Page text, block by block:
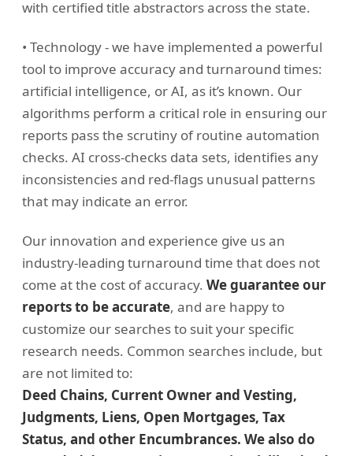
with certified title abstractors across the state.
• Technology - we have implemented a powerful
tool to improve accuracy and turnaround times:
artificial intelligence, or AI, as it’s known. Our
algorithms perform a critical role in ensuring our
reports pass the scrutiny of routine automation
checks. AI cross-checks data sets, identifies any
inconsistencies and red-flags unusual patterns
that may indicate an error.
Our innovation and experience give us an
industry-leading turnaround time that does not
come at the cost of accuracy. We guarantee our
reports to be accurate, and are happy to
customize our searches to suit your specific
research needs. Common searches include, but
are not limited to:
Deed Chains, Current Owner and Vesting,
Judgments, Liens, Open Mortgages, Tax
Status, and other Encumbrances. We also do